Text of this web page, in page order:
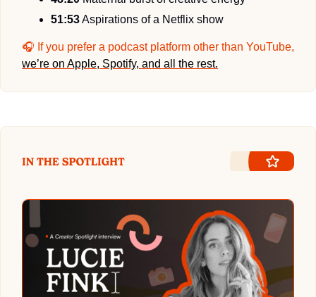
51:53 Aspirations of a Netflix show
we’re on Apple, Spotify, and all the rest.